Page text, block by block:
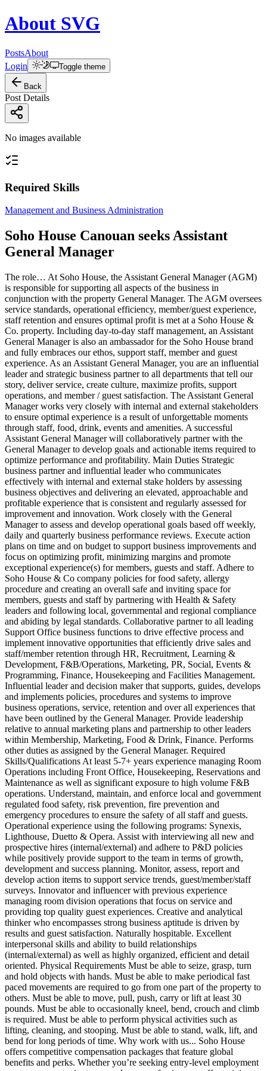
About SVG
PostsAbout
Login
Toggle theme
Back
Post Details
No images available
Required Skills
Management and Business Administration
Soho House Canouan seeks Assistant
General Manager
The role… At Soho House, the Assistant General Manager (AGM)
is responsible for supporting all aspects of the business in
conjunction with the property General Manager. The AGM oversees
service standards, operational efficiency, member/guest experience,
staff retention and ensures optimal profit is met at a Soho House &
Co. property. Including day-to-day staff management, an Assistant
General Manager is also an ambassador for the Soho House brand
and fully embraces our ethos, support staff, member and guest
experience. As an Assistant General Manager, you are an influential
leader and strategic business partner to all departments that tell our
story, deliver service, create culture, maximize profits, support
operations, and member / guest satisfaction. The Assistant General
Manager works very closely with internal and external stakeholders
to ensure optimal experience is a result of unforgettable moments
through staff, food, drink, events and amenities. A successful
Assistant General Manager will collaboratively partner with the
General Manager to develop goals and actionable items required to
optimize performance and profitability. Main Duties Strategic
business partner and influential leader who communicates
effectively with internal and external stake holders by assessing
business objectives and delivering an elevated, approachable and
profitable experience that is consistent and regularly assessed for
improvement and innovation. Work closely with the General
Manager to assess and develop operational goals based off weekly,
daily and quarterly business performance reviews. Execute action
plans on time and on budget to support business improvements and
focus on optimizing profit, minimizing margins and promote
exceptional experience(s) for members, guests and staff. Adhere to
Soho House & Co company policies for food safety, allergy
procedure and creating an overall safe and inviting space for
members, guests and staff by partnering with Health & Safety
leaders and following local, governmental and regional compliance
and abiding by legal standards. Collaborative partner to all leading
Support Office business functions to drive effective process and
implement innovative opportunities that efficiently drive sales and
staff/member retention through HR, Recruitment, Learning &
Development, F&B/Operations, Marketing, PR, Social, Events &
Programming, Finance, Housekeeping and Facilities Management.
Influential leader and decision maker that supports, guides, develops
and implements policies, procedures and systems to improve
business operations, service, retention and over all experiences that
have been outlined by the General Manager. Provide leadership
relative to annual marketing plans and partnership to other leaders
within Membership, Marketing, Food & Drink, Finance. Performs
other duties as assigned by the General Manager. Required
Skills/Qualifications At least 5-7+ years experience managing Room
Operations including Front Office, Housekeeping, Reservations and
Maintenance as well as significant exposure to high volume F&B
operations. Understand, maintain, and enforce local and government
regulated food safety, risk prevention, fire prevention and
emergency procedures to ensure the safety of all staff and guests.
Operational experience using the following programs: Synexis,
Lighthouse, Duetto & Opera. Assist with interviewing all new and
prospective hires (internal/external) and adhere to P&D policies
while positively provide support to the team in terms of growth,
development and success planning. Monitor, assess, report and
develop action items to support service trends, guest/member/staff
surveys. Innovator and influencer with previous experience
managing room division operations that focus on service and
providing top quality guest experiences. Creative and analytical
thinker who encompasses strong business aptitude is driven by
results and guest satisfaction. Naturally hospitable. Excellent
interpersonal skills and ability to build relationships
(internal/external) as well as highly organized, efficient and detail
oriented. Physical Requirements Must be able to seize, grasp, turn
and hold objects with hands. Must be able to make periodical fast
paced movements are required to go from one part of the property to
others. Must be able to move, pull, push, carry or lift at least 30
pounds. Must be able to occasionally kneel, bend, crouch and climb
is required. Must be able to perform physical activities such as
lifting, cleaning, and stooping. Must be able to stand, walk, lift, and
bend for long periods of time. Why work with us... Soho House
offers competitive compensation packages that feature global
benefits and perks. Whether you’re seeking entry-level employment